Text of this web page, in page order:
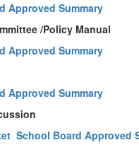
Approved Summary
/Policy Manual
Approved Summary
Approved Summary
School Board Approved